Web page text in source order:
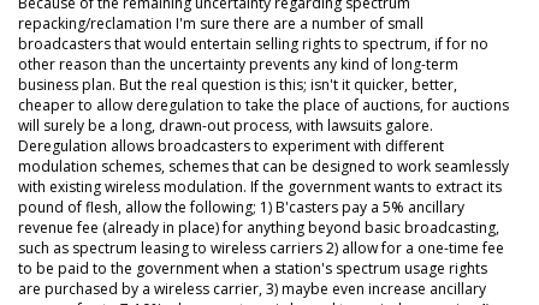
repacking/reclamation I'm sure there are a number of small
broadcasters that would entertain selling rights to spectrum, if for no
other reason than the uncertainty prevents any kind of long-term
business plan. But the real question is this; isn't it quicker, better,
cheaper to allow deregulation to take the place of auctions, for auctions
will surely be a long, drawn-out process, with lawsuits galore.
Deregulation allows broadcasters to experiment with different
modulation schemes, schemes that can be designed to work seamlessly
with existing wireless modulation. If the government wants to extract its
pound of flesh, allow the following; 1) B'casters pay a 5% ancillary
revenue fee (already in place) for anything beyond basic broadcasting,
such as spectrum leasing to wireless carriers 2) allow for a one-time fee
to be paid to the government when a station's spectrum usage rights
are purchased by a wireless carrier, 3) maybe even increase ancillary